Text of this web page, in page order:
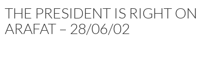
THE PRESIDENT IS RIGHT ON
ARAFAT – 28/06/02